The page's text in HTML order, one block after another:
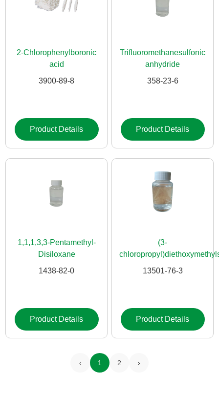
2-Chlorophenylboronic
acid
3900-89-8
Product Details
Trifluoromethanesulfonic
anhydride
358-23-6
Product Details
1,1,1,3,3-Pentamethyl-
Disiloxane
1438-82-0
Product Details
(3-
13501-76-3
Product Details
‹ 1 2 ›